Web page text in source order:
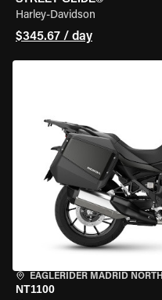
Harley-Davidson
$345.67 / day
EAGLERIDER MADRID NORTH
NT1100